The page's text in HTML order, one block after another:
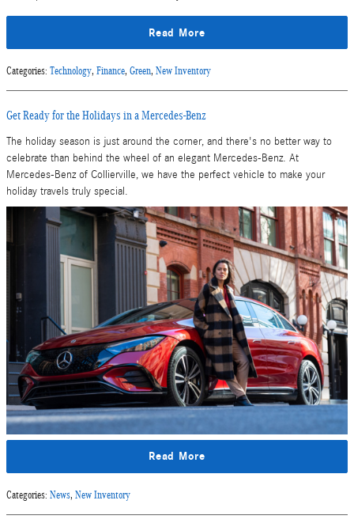
Read More
Categories: Technology, Finance, Green, New Inventory
Get Ready for the Holidays in a Mercedes-Benz
The holiday season is just around the corner, and there's no better way to
celebrate than behind the wheel of an elegant Mercedes-Benz. At
Mercedes-Benz of Collierville, we have the perfect vehicle to make your
holiday travels truly special.
Read More
Categories: News, New Inventory